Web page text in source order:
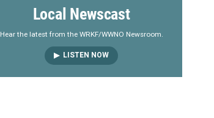
e
a
r
y
Local Newscast
Hear the latest from the WRKF/WWNO Newsroom.
LISTEN NOW